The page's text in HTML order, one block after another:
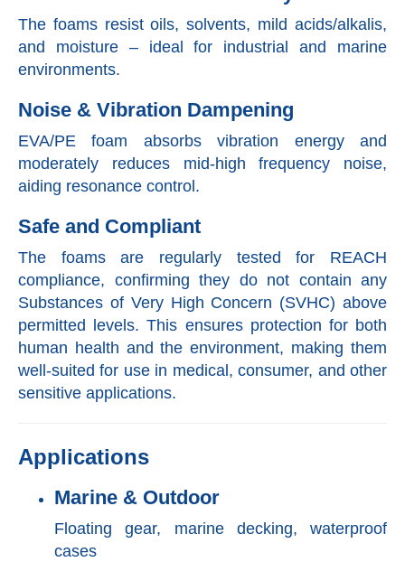
The foams resist oils, solvents, mild acids/alkalis,
and moisture – ideal for industrial and marine
environments.
Noise & Vibration Dampening
EVA/PE foam absorbs vibration energy and
moderately reduces mid-high frequency noise,
aiding resonance control.
Safe and Compliant
The foams are regularly tested for REACH
compliance, confirming they do not contain any
Substances of Very High Concern (SVHC) above
permitted levels. This ensures protection for both
human health and the environment, making them
well-suited for use in medical, consumer, and other
sensitive applications.
Applications
Marine & Outdoor
Floating gear, marine decking, waterproof
cases